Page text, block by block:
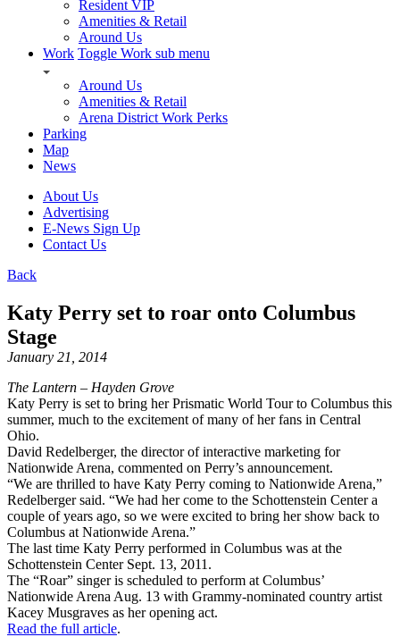
Resident VIP
Amenities & Retail
Around Us
Work Toggle Work sub menu
Around Us
Amenities & Retail
Arena District Work Perks
Parking
Map
News
About Us
Advertising
E-News Sign Up
Contact Us
Back
Katy Perry set to roar onto Columbus
Stage
January 21, 2014
The Lantern – Hayden Grove
Katy Perry is set to bring her Prismatic World Tour to Columbus this
summer, much to the excitement of many of her fans in Central
Ohio.
David Redelberger, the director of interactive marketing for
Nationwide Arena, commented on Perry’s announcement.
“We are thrilled to have Katy Perry coming to Nationwide Arena,”
Redelberger said. “We had her come to the Schottenstein Center a
couple of years ago, so we were excited to bring her show back to
Columbus at Nationwide Arena.”
The last time Katy Perry performed in Columbus was at the
Schottenstein Center Sept. 13, 2011.
The “Roar” singer is scheduled to perform at Columbus’
Nationwide Arena Aug. 13 with Grammy-nominated country artist
Kacey Musgraves as her opening act.
Read the full article.